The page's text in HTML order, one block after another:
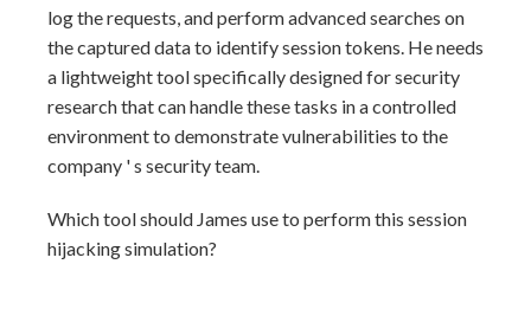
log the requests, and perform advanced searches on
the captured data to identify session tokens. He needs
a lightweight tool specifically designed for security
research that can handle these tasks in a controlled
environment to demonstrate vulnerabilities to the
company ' s security team.
Which tool should James use to perform this session
hijacking simulation?